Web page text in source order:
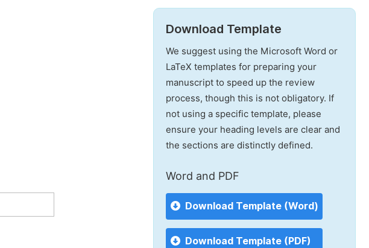
Download Template
We suggest using the Microsoft Word or
LaTeX templates for preparing your
manuscript to speed up the review
process, though this is not obligatory. If
not using a specific template, please
ensure your heading levels are clear and
the sections are distinctly defined.
Word and PDF
Download Template (Word)
Download Template (PDF)